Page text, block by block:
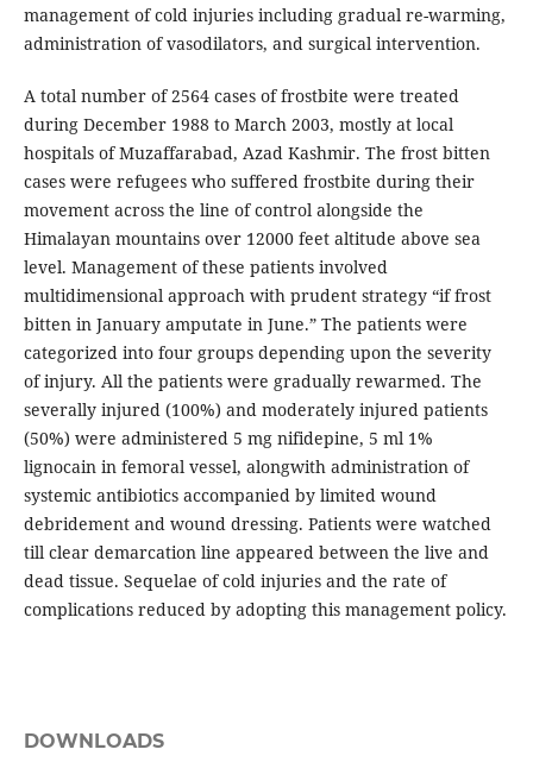
management of cold injuries including gradual re-warming,
administration of vasodilators, and surgical intervention.
A total number of 2564 cases of frostbite were treated
during December 1988 to March 2003, mostly at local
hospitals of Muzaffarabad, Azad Kashmir. The frost bitten
cases were refugees who suffered frostbite during their
movement across the line of control alongside the
Himalayan mountains over 12000 feet altitude above sea
level. Management of these patients involved
multidimensional approach with prudent strategy “if frost
bitten in January amputate in June.” The patients were
categorized into four groups depending upon the severity
of injury. All the patients were gradually rewarmed. The
severally injured (100%) and moderately injured patients
(50%) were administered 5 mg nifidepine, 5 ml 1%
lignocain in femoral vessel, alongwith administration of
systemic antibiotics accompanied by limited wound
debridement and wound dressing. Patients were watched
till clear demarcation line appeared between the live and
dead tissue. Sequelae of cold injuries and the rate of
complications reduced by adopting this management policy.
DOWNLOADS